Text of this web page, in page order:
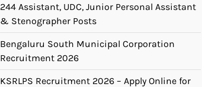
244 Assistant, UDC, Junior Personal Assistant
& Stenographer Posts
Bengaluru South Municipal Corporation
Recruitment 2026
KSRLPS Recruitment 2026 – Apply Online for